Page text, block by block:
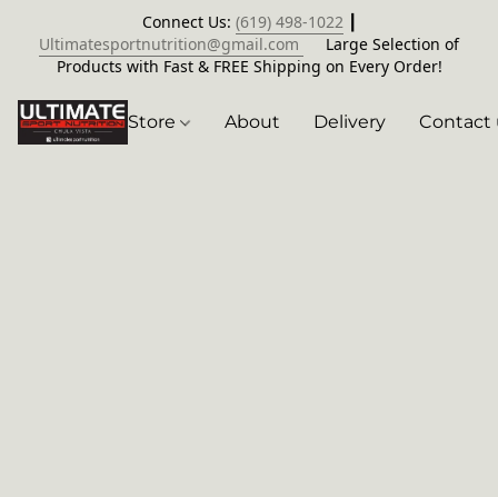
Connect Us: (619) 498-1022┃
Ultimatesportnutrition@gmail.com
Large Selection of
Products with Fast & FREE Shipping on Every Order!
Store About Delivery Contact